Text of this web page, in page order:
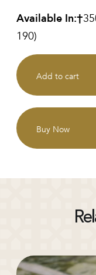
Available In:
190)
Add to cart
Buy Now